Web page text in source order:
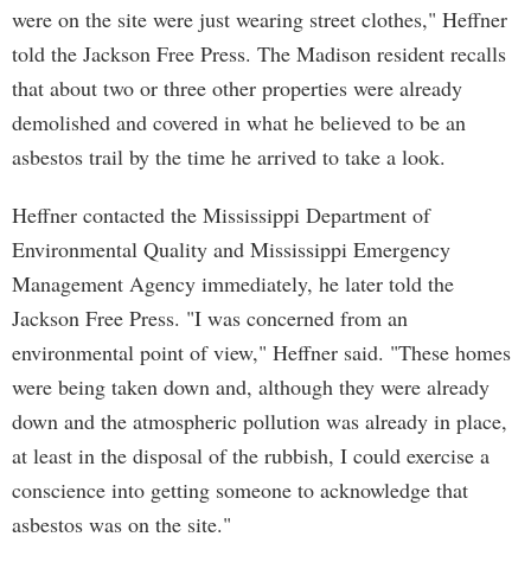
were on the site were just wearing street clothes," Heffner
told the Jackson Free Press. The Madison resident recalls
that about two or three other properties were already
demolished and covered in what he believed to be an
asbestos trail by the time he arrived to take a look.
Heffner contacted the Mississippi Department of
Environmental Quality and Mississippi Emergency
Management Agency immediately, he later told the
Jackson Free Press. "I was concerned from an
environmental point of view," Heffner said. "These homes
were being taken down and, although they were already
down and the atmospheric pollution was already in place,
at least in the disposal of the rubbish, I could exercise a
conscience into getting someone to acknowledge that
asbestos was on the site."